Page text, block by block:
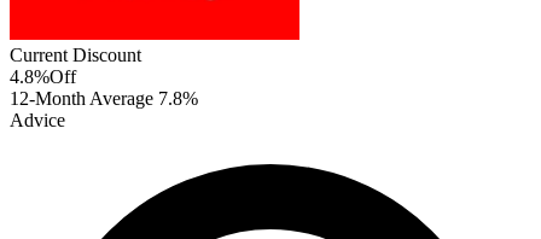
Current Discount
4.8%Off
12-Month Average 7.8%
Advice